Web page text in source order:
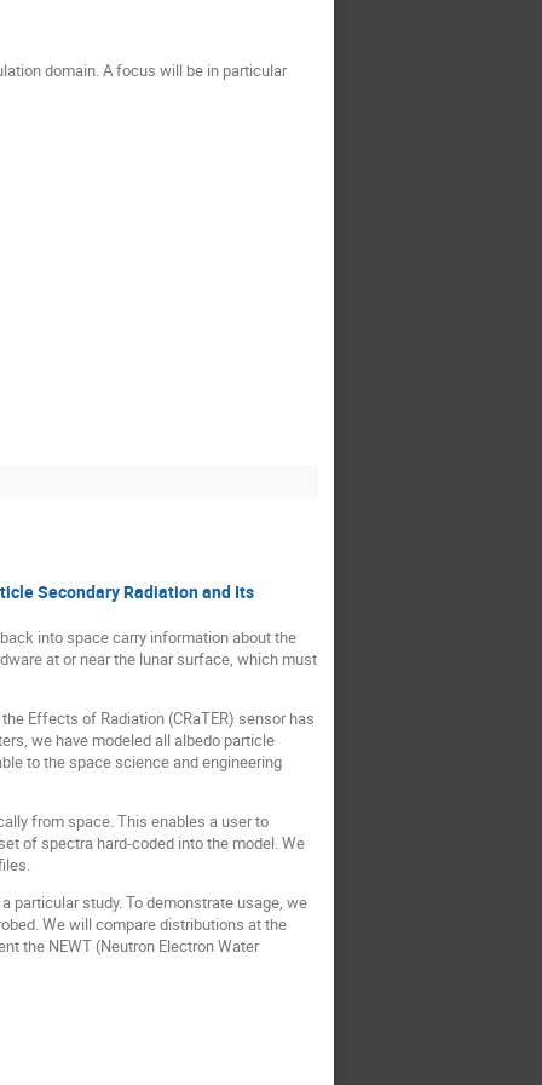
domain. A focus will be in particular
Secondary Radiation and Its
into space carry information about the
at or near the lunar surface, which must
Effects of Radiation (CRaTER) sensor has
we have modeled all albedo particle
to the space science and engineering
from space. This enables a user to
of spectra hard-coded into the model. We
particular study. To demonstrate usage, we
We will compare distributions at the
the NEWT (Neutron Electron Water